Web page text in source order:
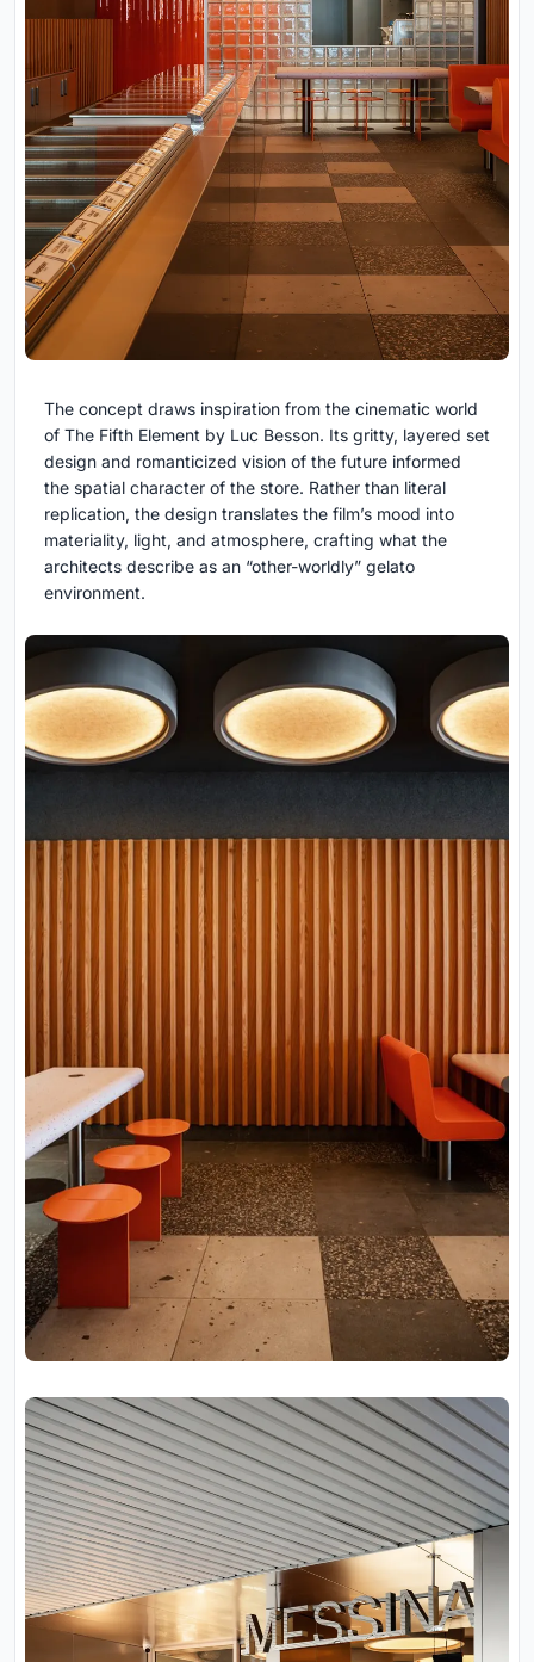
The concept draws inspiration from the cinematic world
of The Fifth Element by Luc Besson. Its gritty, layered set
design and romanticized vision of the future informed
the spatial character of the store. Rather than literal
replication, the design translates the film’s mood into
materiality, light, and atmosphere, crafting what the
architects describe as an “other-worldly” gelato
environment.